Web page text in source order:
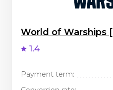
World of Warships
1.4
Payment term: